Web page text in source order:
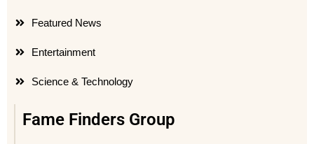
Featured News
Entertainment
Science & Technology
Fame Finders Group